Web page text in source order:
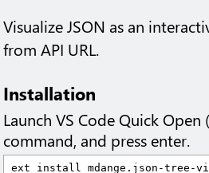
Visualize JSON as an
from API URL.
Installation
Launch VS Code Quick Open (
command, and press enter.